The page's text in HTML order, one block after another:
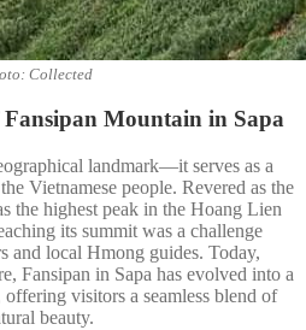
Collected
Mountain in Sapa
landmark—it serves as a
Vietnamese people. Revered as the
the highest peak in the Hoang Lien
its summit was a challenge
and local Hmong guides. Today,
Fansipan in Sapa has evolved into a
visitors a seamless blend of
beauty.